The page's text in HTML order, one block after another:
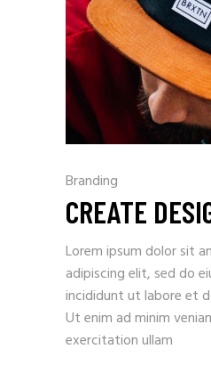
Branding
CREATE
Lorem ipsum dolor sit
adipiscing elit, sed do
incididunt ut labore et
Ut enim ad minim
exercitation ullam